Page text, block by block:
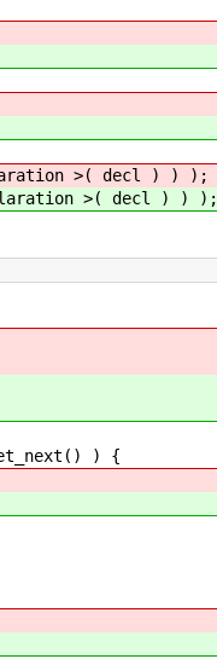
>( decl ) ) );
>( decl ) ) );
) {